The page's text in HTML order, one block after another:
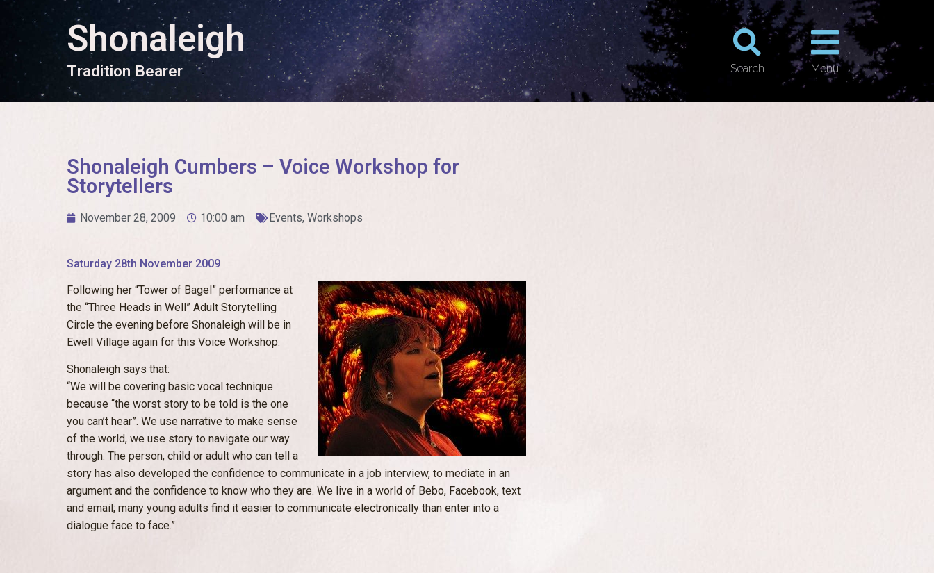
Shonaleigh
Tradition Bearer Search Menu
Shonaleigh Cumbers – Voice Workshop for
Storytellers
November 28, 2009 10:00 am Events, Workshops
Saturday 28th November 2009
Following her “Tower of Bagel” performance at
the “Three Heads in Well” Adult Storytelling
Circle the evening before Shonaleigh will be in
Ewell Village again for this Voice Workshop.
Shonaleigh says that:
“We will be covering basic vocal technique
because “the worst story to be told is the one
you can’t hear”. We use narrative to make sense
of the world, we use story to navigate our way
through. The person, child or adult who can tell a
story has also developed the confidence to communicate in a job interview, to mediate in an
argument and the confidence to know who they are. We live in a world of Bebo, Facebook, text
and email; many young adults find it easier to communicate electronically than enter into a
dialogue face to face.”